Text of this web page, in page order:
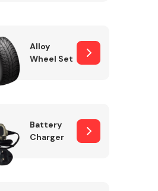
Interior Parts
Alloy
Wheel Set
Battery
Charger